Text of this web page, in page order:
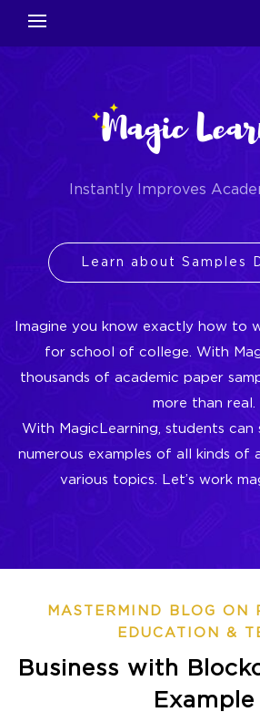
Instantly Improves
Learn about Samples
Imagine you know exactly how to
for school of college. With
thousands of academic paper
more than real.
With MagicLearning, students can
numerous examples of all kinds of
various topics. Let’s work
MASTERMIND BLOG ON
EDUCATION &
Business with
Example